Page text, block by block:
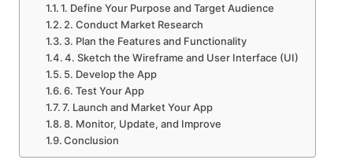
1. Define Your Purpose and Target Audience
2. Conduct Market Research
3. Plan the Features and Functionality
4. Sketch the Wireframe and User Interface (UI)
5. Develop the App
6. Test Your App
7. Launch and Market Your App
8. Monitor, Update, and Improve
Conclusion